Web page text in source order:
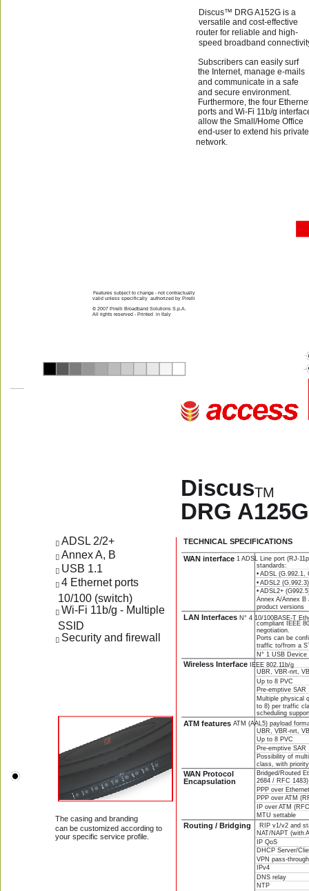
Discus™ DRG A152G is a
versatile and cost-effective
router for reliable and high-
speed broadband
Subscribers can easily surf
the Internet, manage e-mails
and communicate in a safe
and secure environment.
Furthermore, the four
ports and Wi-Fi 11b/g
allow the Small/Home Office
end-user to extend his
network.
Features subject to change - not contractually
valid unless specifically  authorized by Pirelli
© 2007 Pirelli Broadband Solutions S.p.A.
All rights reserved - Printed  in Italy
DiscusTM
DRG A125G
 ADSL 2/2+
 Annex A, B
 USB 1.1
 4 Ethernet ports
10/100 (switch)
 Wi-Fi 11b/g - Multiple
SSID
 Security and firewall
TECHNICAL SPECIFICATIONS
WAN interface 1 ADSL Line port (RJ-
standards:
• ADSL
• ADSL2 (G.992.3)
• ADSL2+
Annex A/Annex B
product versions
LAN Interfaces N° 4 10/100BASE-T
compliant IEEE
negotiation.
Ports can be
traffic to/from a
N° 1 USB
Wireless Interface
IEEE 802.11b/g
UBR, VBR-nrt,
Up to 8 PVC
Pre-emptive SAR
Multiple physical
to 8) per traffic
scheduling
ATM features ATM (AAL5) payload
UBR, VBR-nrt,
Up to 8 PVC
Pre-emptive SAR
Possibility of
class, with
Bridged/Routed
2684 / RFC 1483)
PPP over
PPP over ATM
IP over ATM
MTU settable
Routing / Bridging
RIP v1/v2 and
NAT/NAPT (with
IP QoS
DHCP Server/
VPN pass-through
IPv4
DNS relay
NTP
The casing and branding
can be customized according to
your specific service profile.
WAN Protocol
Encapsulation